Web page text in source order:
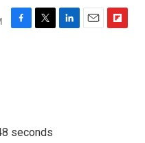
seconds